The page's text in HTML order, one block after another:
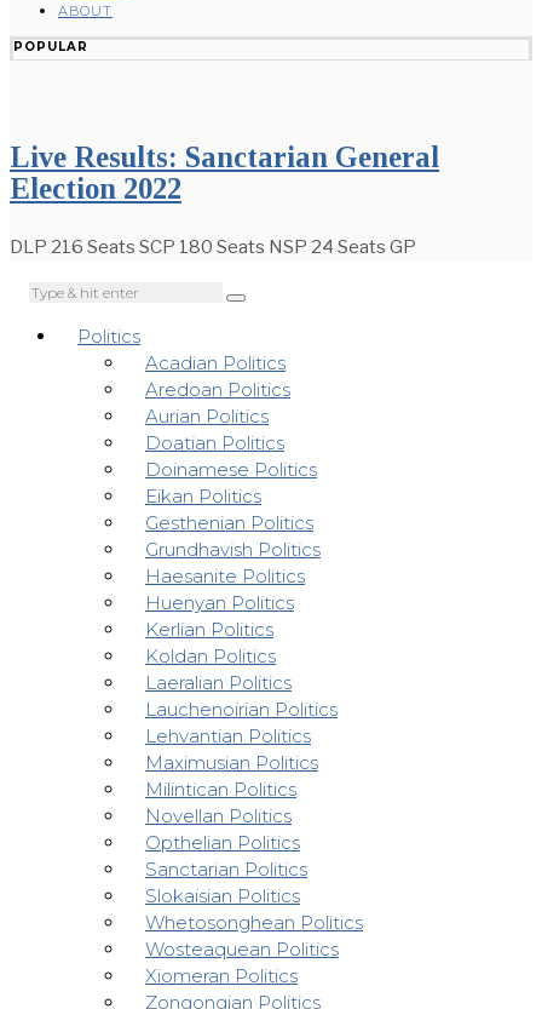
ABOUT
POPULAR
Live Results: Sanctarian General
Election 2022
DLP 216 Seats SCP 180 Seats NSP 24 Seats GP
Politics
Acadian Politics
Aredoan Politics
Aurian Politics
Doatian Politics
Doinamese Politics
Eikan Politics
Gesthenian Politics
Grundhavish Politics
Haesanite Politics
Huenyan Politics
Kerlian Politics
Koldan Politics
Laeralian Politics
Lauchenoirian Politics
Lehvantian Politics
Maximusian Politics
Milintican Politics
Novellan Politics
Opthelian Politics
Sanctarian Politics
Slokaisian Politics
Whetosonghean Politics
Wosteaquean Politics
Xiomeran Politics
Zongongian Politics